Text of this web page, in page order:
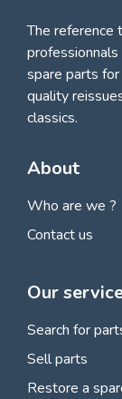
The reference
spare parts
quality
classics.
About
Who are we ?
Contact us
Our
Search for
Sell parts
Restore a